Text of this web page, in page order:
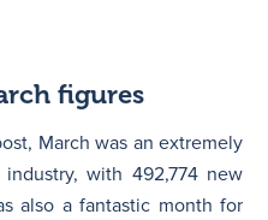
figures
March was an extremely
with 492,774 new
also a fantastic month for